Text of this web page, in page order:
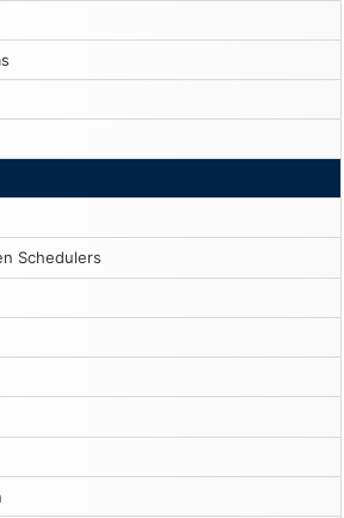
Schedulers
durationDays =
start =
resId =
event = {
end: new DayPilot.Date("2026-
id: DayPilot.guid(),
resource: resId,
text: `Event ${i + 1}`